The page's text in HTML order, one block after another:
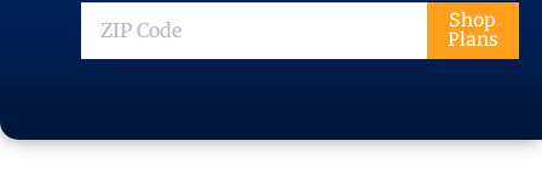
ZIP
Code
Shop
Plans